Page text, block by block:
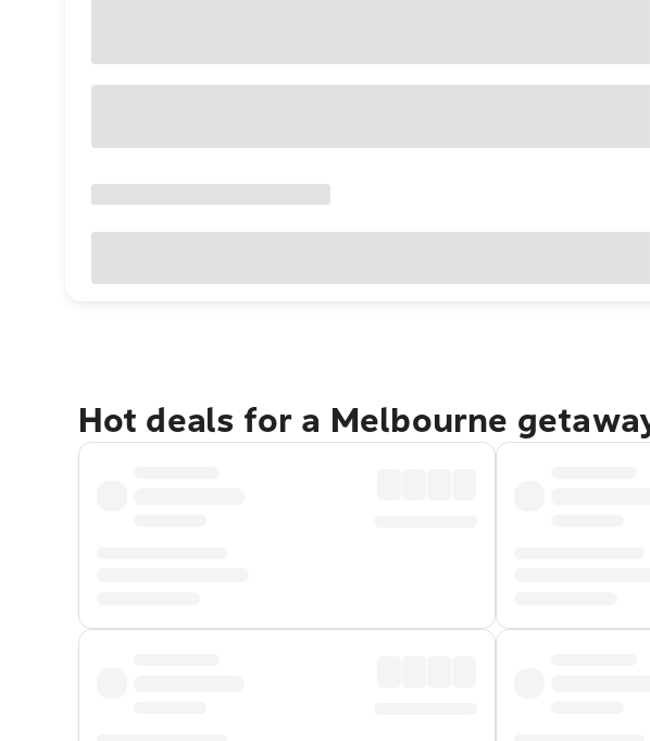
Hot deals for a Melbourne